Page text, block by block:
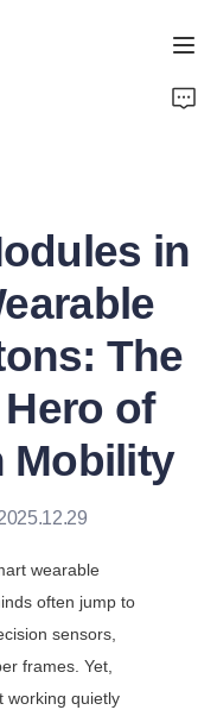
in
The
of
Mobility
wearable
often jump to
sensors,
frames. Yet,
working quietly